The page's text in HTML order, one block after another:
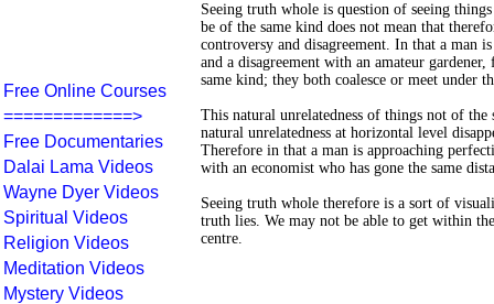
Seeing truth whole is question of seeing
be of the same kind does not mean that
controversy and disagreement. In that a man
and a disagreement with an amateur
same kind; they both coalesce or meet under
This natural unrelatedness of things not of
natural unrelatedness at horizontal level
Therefore in that a man is approaching
with an economist who has gone the same
Seeing truth whole therefore is a sort of
truth lies. We may not be able to get within
centre.
Free Online Courses
=============>
Free Documentaries
Dalai Lama Videos
Wayne Dyer Videos
Spiritual Videos
Religion Videos
Meditation Videos
Mystery Videos